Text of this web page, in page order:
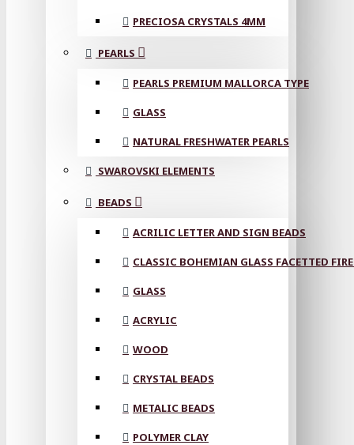
PRECIOSA CRYSTALS 4MM
PEARLS
PEARLS PREMIUM MALLORCA TYPE
GLASS
NATURAL FRESHWATER PEARLS
SWAROVSKI ELEMENTS
BEADS
ACRILIC LETTER AND SIGN BEADS
CLASSIC BOHEMIAN GLASS FACETTED
GLASS
ACRYLIC
WOOD
CRYSTAL BEADS
METALIC BEADS
POLYMER CLAY